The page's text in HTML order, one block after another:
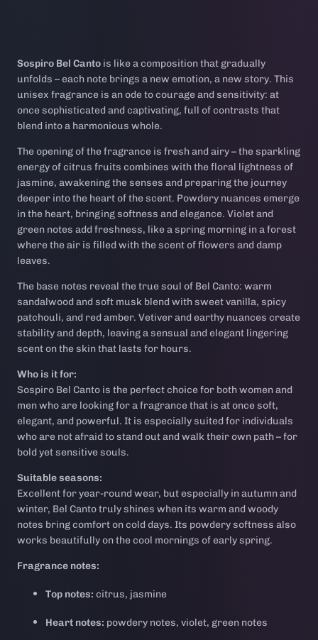
Sospiro Bel Canto is like a composition that gradually
unfolds – each note brings a new emotion, a new story. This
unisex fragrance is an ode to courage and sensitivity: at
once sophisticated and captivating, full of contrasts that
blend into a harmonious whole.
The opening of the fragrance is fresh and airy – the sparkling
energy of citrus fruits combines with the floral lightness of
jasmine, awakening the senses and preparing the journey
deeper into the heart of the scent. Powdery nuances emerge
in the heart, bringing softness and elegance. Violet and
green notes add freshness, like a spring morning in a forest
where the air is filled with the scent of flowers and damp
leaves.
The base notes reveal the true soul of Bel Canto: warm
sandalwood and soft musk blend with sweet vanilla, spicy
patchouli, and red amber. Vetiver and earthy nuances create
stability and depth, leaving a sensual and elegant lingering
scent on the skin that lasts for hours.
Who is it for:
Sospiro Bel Canto is the perfect choice for both women and
men who are looking for a fragrance that is at once soft,
elegant, and powerful. It is especially suited for individuals
who are not afraid to stand out and walk their own path – for
bold yet sensitive souls.
Suitable seasons:
Excellent for year-round wear, but especially in autumn and
winter, Bel Canto truly shines when its warm and woody
notes bring comfort on cold days. Its powdery softness also
works beautifully on the cool mornings of early spring.
Fragrance notes:
Top notes: citrus, jasmine
Heart notes: powdery notes, violet, green notes